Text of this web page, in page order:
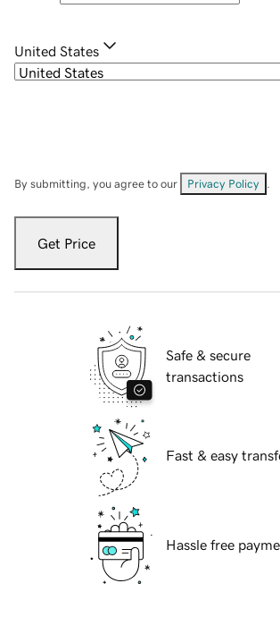
United States
By submitting, you agree to our Privacy Policy
Get Price
Safe & secure
transactions
Fast & easy
Hassle free